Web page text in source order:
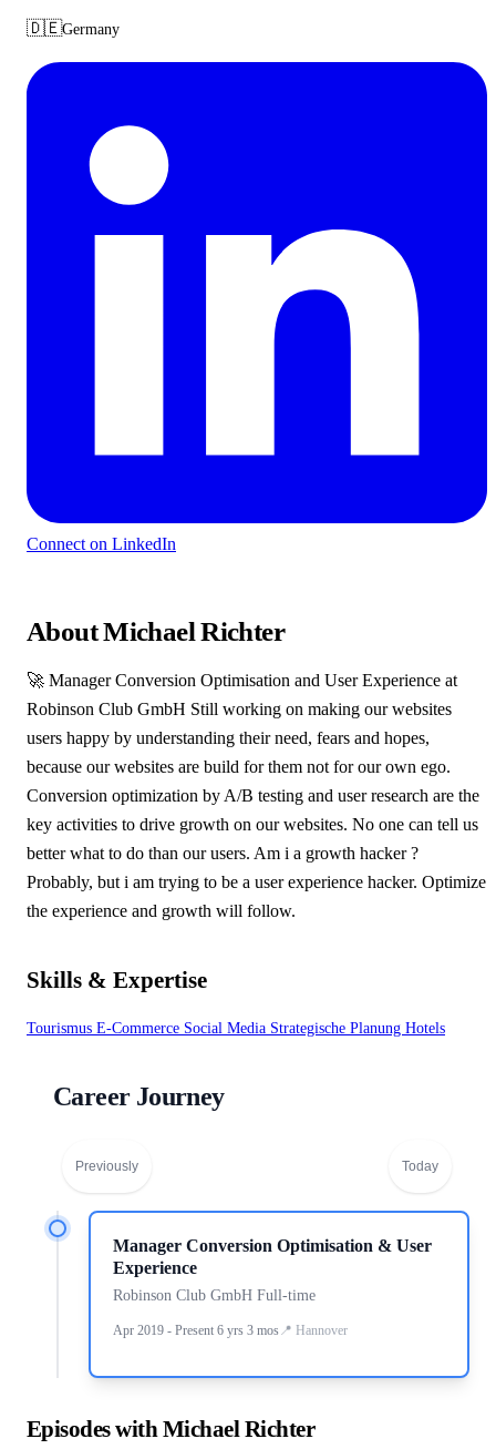
🇩🇪Germany
Connect on LinkedIn
About Michael Richter
🚀 Manager Conversion Optimisation and User Experience at
Robinson Club GmbH Still working on making our websites
users happy by understanding their need, fears and hopes,
because our websites are build for them not for our own ego.
Conversion optimization by A/B testing and user research are the
key activities to drive growth on our websites. No one can tell us
better what to do than our users. Am i a growth hacker ?
Probably, but i am trying to be a user experience hacker. Optimize
the experience and growth will follow.
Skills & Expertise
Tourismus E-Commerce Social Media Strategische Planung Hotels
Career Journey
Previously Today
Manager Conversion Optimisation & User
Experience
Robinson Club GmbH Full-time
Apr 2019 - Present 6 yrs 3 mos Hannover
Episodes with Michael Richter